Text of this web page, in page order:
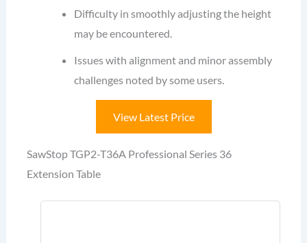
Difficulty in smoothly adjusting the height
may be encountered.
Issues with alignment and minor assembly
challenges noted by some users.
View Latest Price
SawStop TGP2-T36A Professional Series 36
Extension Table